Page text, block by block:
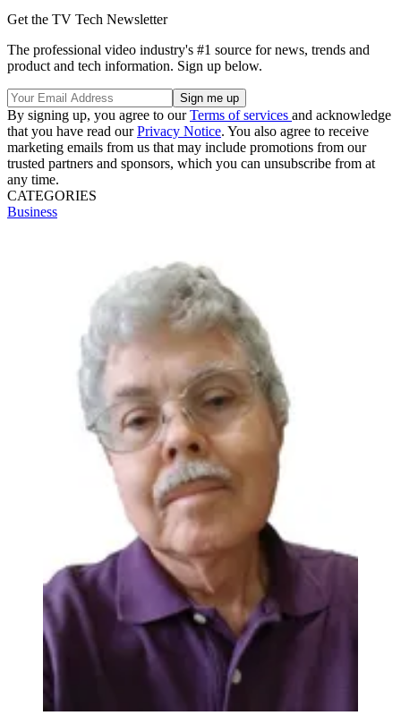
Get the TV Tech Newsletter
The professional video industry's #1 source for news, trends and
product and tech information. Sign up below.
By signing up, you agree to ourTerms of services and acknowledge
that you have read ourPrivacy Notice. You also agree to receive
marketing emails from us that may include promotions from our
trusted partners and sponsors, which you can unsubscribe from at
any time.
CATEGORIES
Business